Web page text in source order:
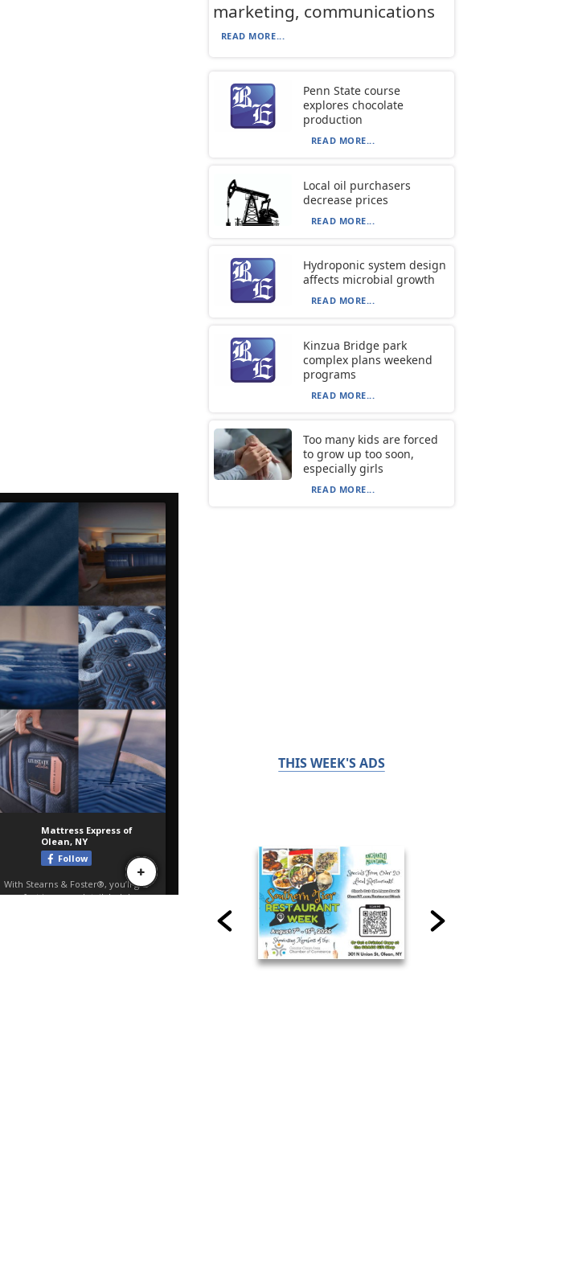
marketing, communications
READ MORE...
Penn State course
explores chocolate
production
READ MORE...
Local oil purchasers
decrease prices
READ MORE...
Hydroponic system design
affects microbial growth
READ MORE...
Kinzua Bridge park
complex plans weekend
programs
READ MORE...
Too many kids are forced
to grow up too soon,
especially girls
READ MORE...
THIS WEEK'S ADS